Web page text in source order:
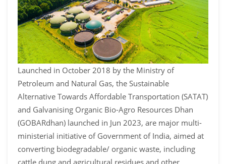
Launched in October 2018 by the Ministry of
Petroleum and Natural Gas, the Sustainable
Alternative Towards Affordable Transportation (SATAT)
and Galvanising Organic Bio-Agro Resources Dhan
(GOBARdhan) launched in Jun 2023, are major multi-
ministerial initiative of Government of India, aimed at
converting biodegradable/ organic waste, including
cattle dung and agricultural residues and other